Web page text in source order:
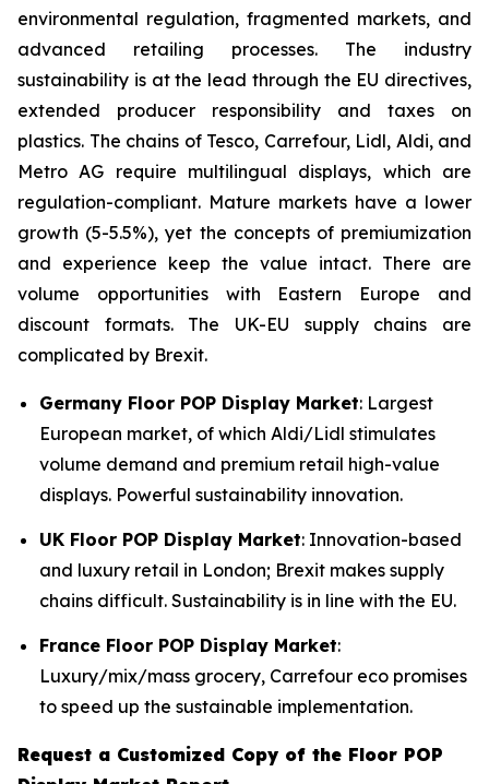
environmental regulation, fragmented markets, and
advanced retailing processes. The industry
sustainability is at the lead through the EU directives,
extended producer responsibility and taxes on
plastics. The chains of Tesco, Carrefour, Lidl, Aldi, and
Metro AG require multilingual displays, which are
regulation-compliant. Mature markets have a lower
growth (5-5.5%), yet the concepts of premiumization
and experience keep the value intact. There are
volume opportunities with Eastern Europe and
discount formats. The UK-EU supply chains are
complicated by Brexit.
Germany Floor POP Display Market: Largest
European market, of which Aldi/Lidl stimulates
volume demand and premium retail high-value
displays. Powerful sustainability innovation.
UK Floor POP Display Market: Innovation-based
and luxury retail in London; Brexit makes supply
chains difficult. Sustainability is in line with the EU.
France Floor POP Display Market:
Luxury/mix/mass grocery, Carrefour eco promises
to speed up the sustainable implementation.
Request a Customized Copy of the Floor POP